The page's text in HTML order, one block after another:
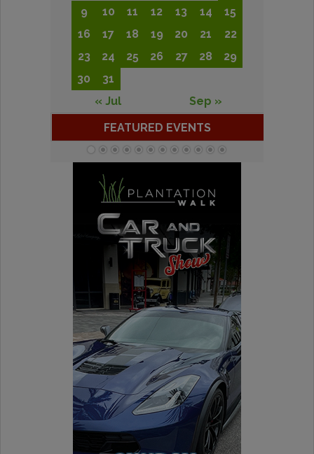
9
10 11 12 13 14
15
16
17 18 19 20 21
22
23
24 25 26 27 28
29
30
31
« Jul
Sep »
FEATURED EVENTS